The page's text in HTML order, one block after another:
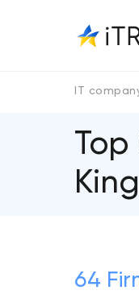
IT
64